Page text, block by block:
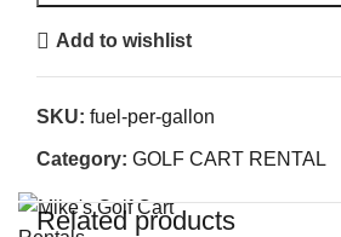
Add to wishlist
SKU: fuel-per-gallon
Category: GOLF CART RENTAL
Related products